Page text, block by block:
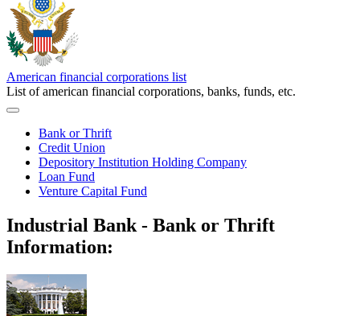
American financial corporations list
List of american financial corporations, banks, funds, etc.
Bank or Thrift
Credit Union
Depository Institution Holding Company
Loan Fund
Venture Capital Fund
Industrial Bank - Bank or Thrift
Information: